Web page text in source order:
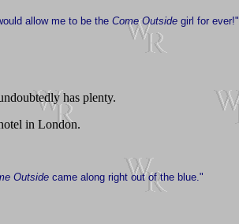
allow me to be the Come Outside girl for ever!"
has plenty.
in London.
Outside came along right out of the blue."